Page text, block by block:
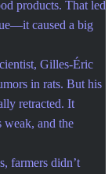
products. That led
caused a big
Gilles-Éric
in rats. But his
retracted. It
weak, and the
farmers didn’t